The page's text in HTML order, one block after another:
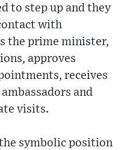
to step up and they
with
the prime minister,
approves
receives
and
visits.
symbolic position